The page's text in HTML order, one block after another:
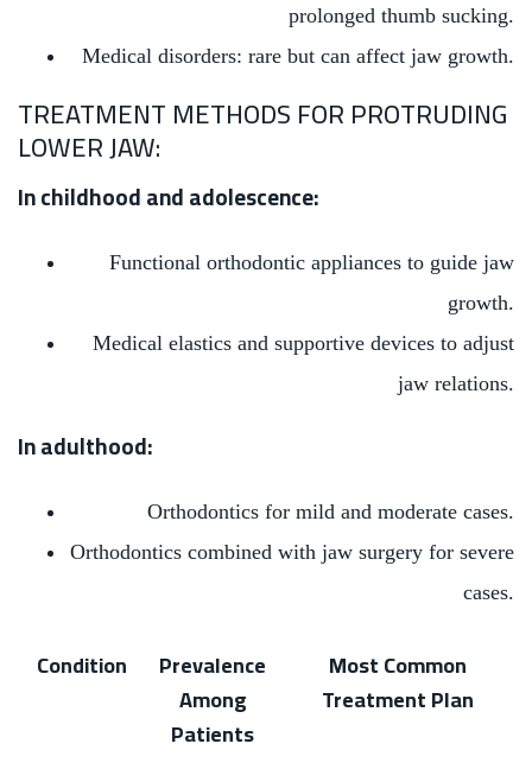
prolonged thumb sucking.
Medical disorders: rare but can affect jaw growth.
TREATMENT METHODS FOR PROTRUDING
LOWER JAW:
In childhood and adolescence:
Functional orthodontic appliances to guide jaw
growth.
Medical elastics and supportive devices to adjust
jaw relations.
In adulthood:
Orthodontics for mild and moderate cases.
Orthodontics combined with jaw surgery for severe
cases.
Condition
Prevalence
Among
Patients
Most Common
Treatment Plan